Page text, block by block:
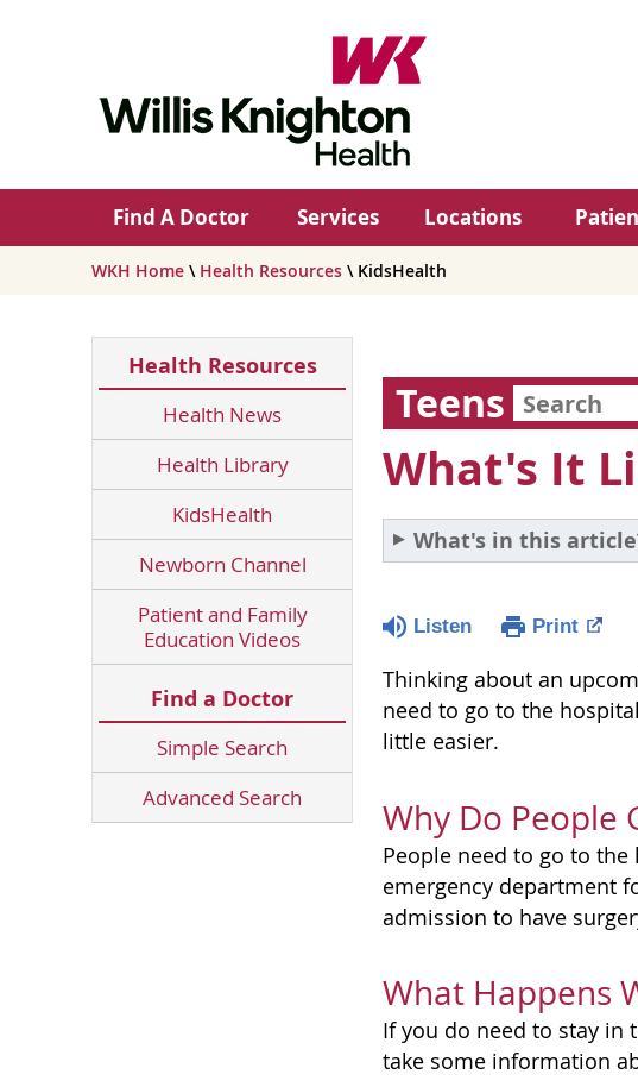
Find A Doctor Services Locations
WKH Home \ Health Resources \ KidsHealth
Health Resources
Health News
Health Library
KidsHealth
Newborn Channel
Patient and Family
Education Videos
Find a Doctor
Simple Search
Advanced Search
Teens
What's It
What's in this
Listen Print
Thinking about an
need to go to the
little easier.
Why Do People
People need to go to
emergency department
admission to have
What Happens
If you do need to stay in
take some information